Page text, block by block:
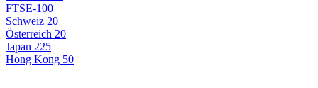
FTSE-100
Schweiz 20
Österreich 20
Japan 225
Hong Kong 50